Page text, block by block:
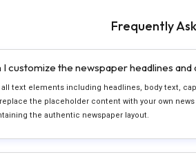
Frequently
I customize the newspaper headlines
all text elements including headlines, body text,
the placeholder content with your own
the authentic newspaper layout.